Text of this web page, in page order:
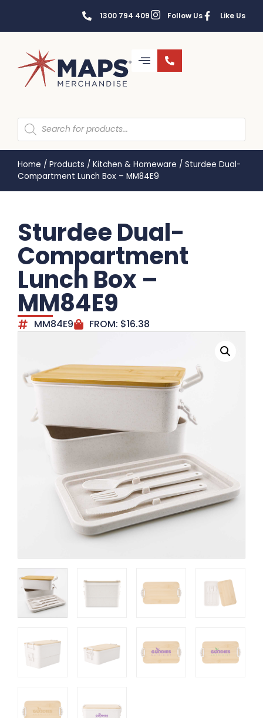
1300 794 409 Follow Us Like Us
Home / Products / Kitchen & Homeware / Sturdee Dual-
Compartment Lunch Box – MM84E9
Sturdee Dual-
Compartment
Lunch Box –
MM84E9
MM84E9 FROM: $16.38